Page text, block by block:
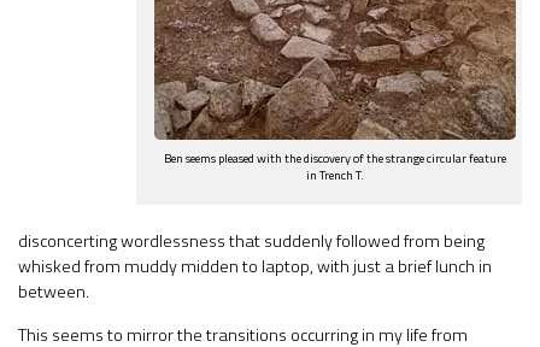
Ben seems pleased with the discovery of the strange circular feature
in Trench T.
disconcerting wordlessness that suddenly followed from being
whisked from muddy midden to laptop, with just a brief lunch in
between.
This seems to mirror the transitions occurring in my life from